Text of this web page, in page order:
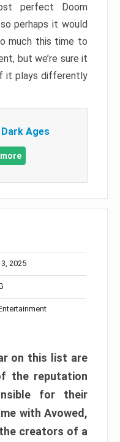
perfect Doom
perhaps it would
much this time to
but we’re sure it
it plays differently
Ages
2025
on this list are
the reputation
for their
with Avowed,
creators of a